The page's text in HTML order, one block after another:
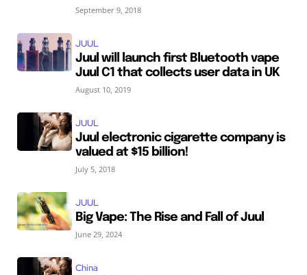
September 9, 2018
JUUL
Juul will launch first Bluetooth vape
Juul C1 that collects user data in UK
August 10, 2019
JUUL
Juul electronic cigarette company is
valued at $15 billion!
July 5, 2018
JUUL
Big Vape: The Rise and Fall of Juul
June 29, 2024
China